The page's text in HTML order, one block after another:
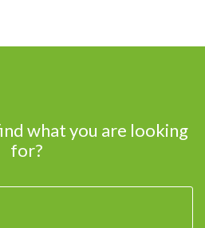
what you are looking
for?